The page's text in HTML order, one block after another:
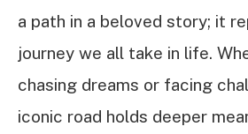
a path in a beloved story; it
journey we all take in life.
chasing dreams or facing
iconic road holds deeper